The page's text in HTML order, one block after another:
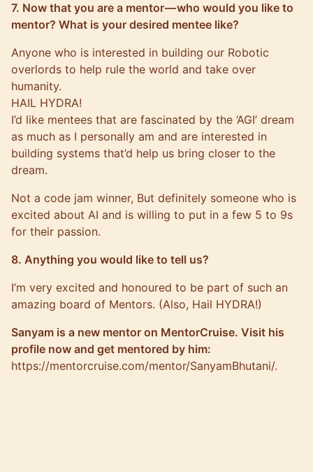
7. Now that you are a mentor — who would you like to
mentor? What is your desired mentee like?
Anyone who is interested in building our Robotic
overlords to help rule the world and take over
humanity.
HAIL HYDRA!
I’d like mentees that are fascinated by the ‘AGI’ dream
as much as I personally am and are interested in
building systems that’d help us bring closer to the
dream.
Not a code jam winner, But definitely someone who is
excited about AI and is willing to put in a few 5 to 9s
for their passion.
8. Anything you would like to tell us?
I’m very excited and honoured to be part of such an
amazing board of Mentors. (Also, Hail HYDRA!)
Sanyam is a new mentor on MentorCruise. Visit his
profile now and get mentored by him:
https://mentorcruise.com/mentor/SanyamBhutani/.